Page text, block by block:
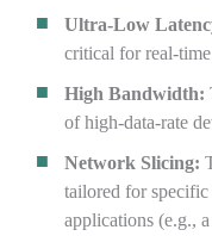
Ultra-Low
critical for real-
High Bandwidth:
of high-data-rate
Network Slicing:
tailored for
applications (e.g.,